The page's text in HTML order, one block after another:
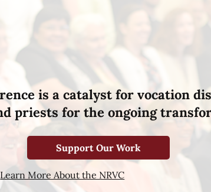
is a catalyst for vocation
priests for the ongoing
Support Our Work
Learn More About the NRVC